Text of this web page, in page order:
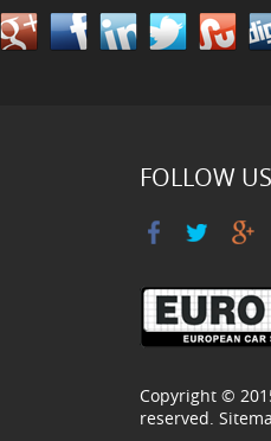
FOLLOW US
Copyright ©
reserved.